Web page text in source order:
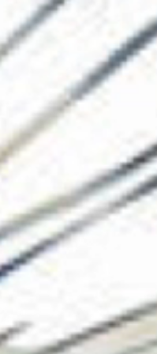
The Collection
About the
Shop